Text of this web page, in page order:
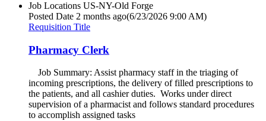
Job Locations US-NY-Old Forge
Posted Date 2 months ago(6/23/2026 9:00 AM)
Requisition Title
Pharmacy Clerk
Job Summary: Assist pharmacy staff in the triaging of
incoming prescriptions, the delivery of filled prescriptions to
the patients, and all cashier duties. Works under direct
supervision of a pharmacist and follows standard procedures
to accomplish assigned tasks